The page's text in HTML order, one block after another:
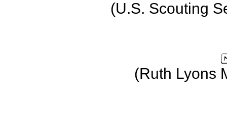
(U.S. Scouting
(Ruth Lyons